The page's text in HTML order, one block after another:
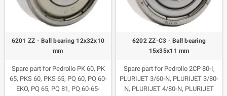
6201 ZZ - Ball bearing 12x32x10
mm
Spare part for Pedrollo PK 60, PK
65, PKS 60, PKS 65, PQ 60, PQ 60-
EKO, PQ 65, PQ 81, PQ 60-65-
6202 ZZ-C3 - Ball bearing
15x35x11 mm
Spare part for Pedrollo 2CP 80-I,
PLURIJET 3/60-N, PLURIJET 3/80-
N, PLURIJET 4/80-N, PLURIJET